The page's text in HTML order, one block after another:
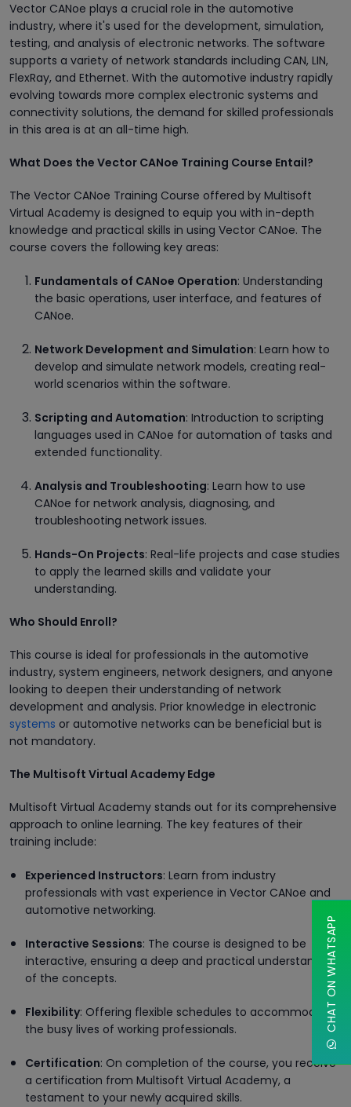
Vector CANoe plays a crucial role in the automotive
industry, where it's used for the development, simulation,
testing, and analysis of electronic networks. The software
supports a variety of network standards including CAN, LIN,
FlexRay, and Ethernet. With the automotive industry rapidly
evolving towards more complex electronic systems and
connectivity solutions, the demand for skilled professionals
in this area is at an all-time high.
What Does the Vector CANoe Training Course Entail?
The Vector CANoe Training Course offered by Multisoft
Virtual Academy is designed to equip you with in-depth
knowledge and practical skills in using Vector CANoe. The
course covers the following key areas:
Fundamentals of CANoe Operation: Understanding
the basic operations, user interface, and features of
CANoe.
Network Development and Simulation: Learn how to
develop and simulate network models, creating real-
world scenarios within the software.
Scripting and Automation: Introduction to scripting
languages used in CANoe for automation of tasks and
extended functionality.
Analysis and Troubleshooting: Learn how to use
CANoe for network analysis, diagnosing, and
troubleshooting network issues.
Hands-On Projects: Real-life projects and case studies
to apply the learned skills and validate your
understanding.
Who Should Enroll?
This course is ideal for professionals in the automotive
industry, system engineers, network designers, and anyone
looking to deepen their understanding of network
development and analysis. Prior knowledge in electronic
systems or automotive networks can be beneficial but is
not mandatory.
The Multisoft Virtual Academy Edge
Multisoft Virtual Academy stands out for its comprehensive
approach to online learning. The key features of their
training include:
Experienced Instructors: Learn from industry
professionals with vast experience in Vector CANoe and
automotive networking.
Interactive Sessions: The course is designed to be
interactive, ensuring a deep and practical understanding
of the concepts.
Flexibility: Offering flexible schedules to accommodate
the busy lives of working professionals.
Certification: On completion of the course, you receive
a certification from Multisoft Virtual Academy, a
testament to your newly acquired skills.
CHAT ON WHATSAPP